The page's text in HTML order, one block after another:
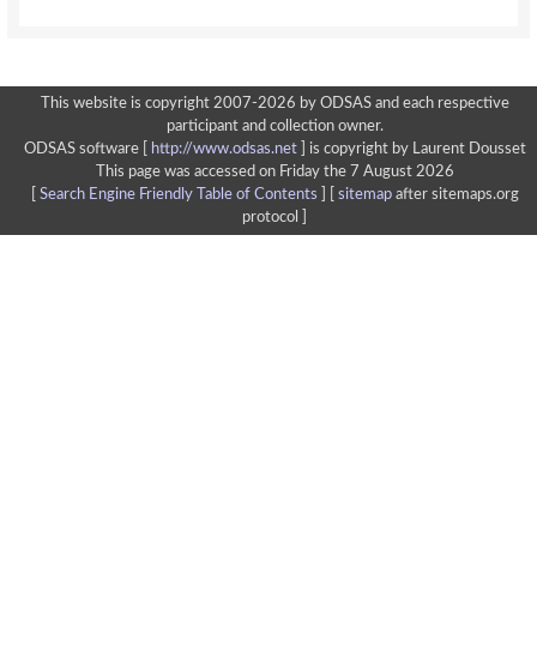
This website is copyright 2007-2026 by ODSAS and each respective
participant and collection owner.
ODSAS software [
http://www.odsas.net]
is copyright by Laurent Dousset
This page was accessed on Friday the 7 August 2026
Search Engine Friendly Table of Contents sitemapafter sitemaps.org
protocol ]